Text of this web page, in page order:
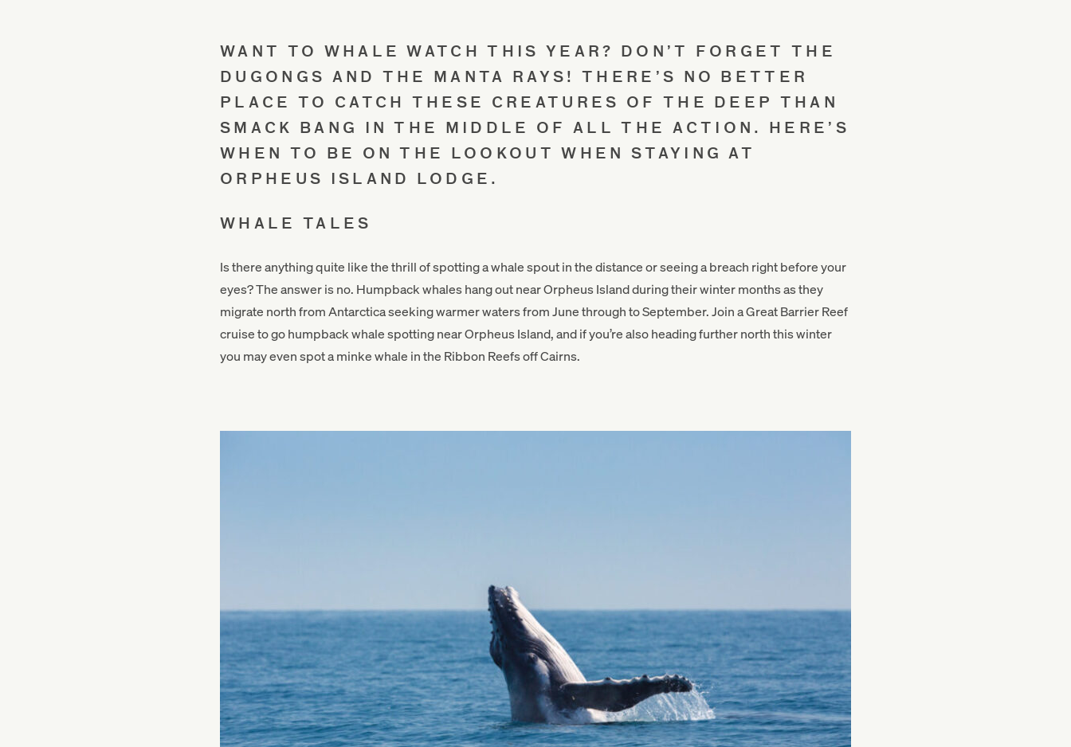
WANT TO WHALE WATCH THIS YEAR? DON’T FORGET THE
DUGONGS AND THE MANTA RAYS! THERE’S NO BETTER
PLACE TO CATCH THESE CREATURES OF THE DEEP THAN
SMACK BANG IN THE MIDDLE OF ALL THE ACTION. HERE’S
WHEN TO BE ON THE LOOKOUT WHEN STAYING AT
ORPHEUS ISLAND LODGE.
WHALE TALES
Is there anything quite like the thrill of spotting a whale spout in the distance or seeing a breach right before your
eyes? The answer is no. Humpback whales hang out near Orpheus Island during their winter months as they
migrate north from Antarctica seeking warmer waters from June through to September. Join a Great Barrier Reef
cruise to go humpback whale spotting near Orpheus Island, and if you’re also heading further north this winter
you may even spot a minke whale in the Ribbon Reefs off Cairns.